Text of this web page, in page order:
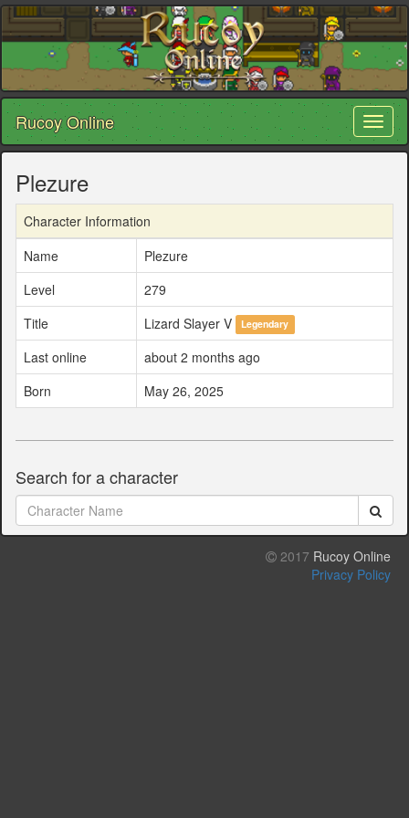
Rucoy Online
Plezure
Character Information
Name
Plezure
Level
279
Title
Lizard Slayer V Legendary
Last online
about 2 months ago
Born
May 26, 2025
Search for a character
2017 Rucoy Online
Privacy Policy